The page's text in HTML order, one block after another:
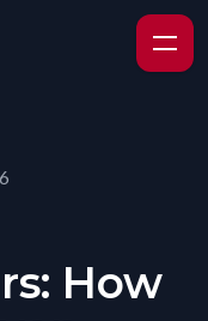
How